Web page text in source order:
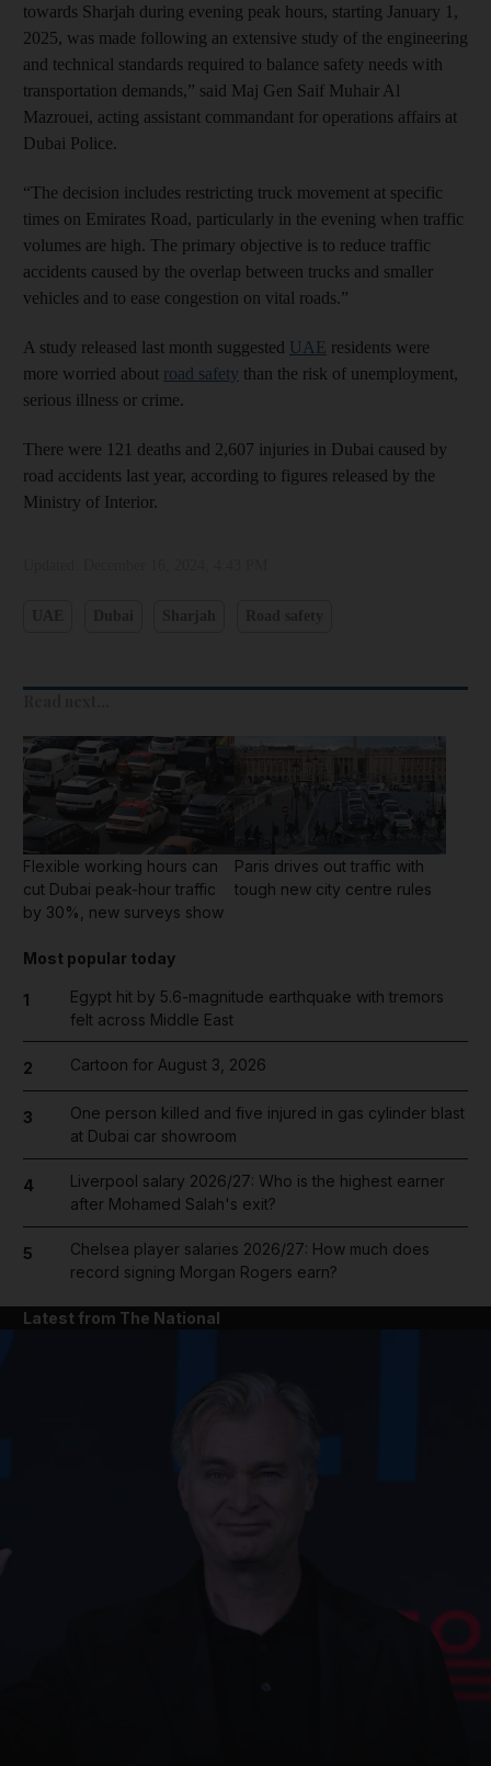
towards Sharjah during evening peak hours, starting January 1,
2025, was made following an extensive study of the engineering
and technical standards required to balance safety needs with
transportation demands,” said Maj Gen Saif Muhair Al
Mazrouei, acting assistant commandant for operations affairs at
Dubai Police.
“The decision includes restricting truck movement at specific
times on Emirates Road, particularly in the evening when traffic
volumes are high. The primary objective is to reduce traffic
accidents caused by the overlap between trucks and smaller
vehicles and to ease congestion on vital roads.”
A study released last month suggested UAE residents were
more worried about road safety than the risk of unemployment,
serious illness or crime.
There were 121 deaths and 2,607 injuries in Dubai caused by
road accidents last year, according to figures released by the
Ministry of Interior.
Flexible working hours can
cut Dubai peak-hour traffic
by 30%, new surveys show
Paris drives out traffic with
tough new city centre rules
Most popular today
1
Egypt hit by 5.6-magnitude earthquake with tremors
felt across Middle East
2 Cartoon for August 3, 2026
3
One person killed and five injured in gas cylinder blast
at Dubai car showroom
4
Liverpool salary 2026/27: Who is the highest earner
after Mohamed Salah's exit?
5
Chelsea player salaries 2026/27: How much does
record signing Morgan Rogers earn?
Latest from The National